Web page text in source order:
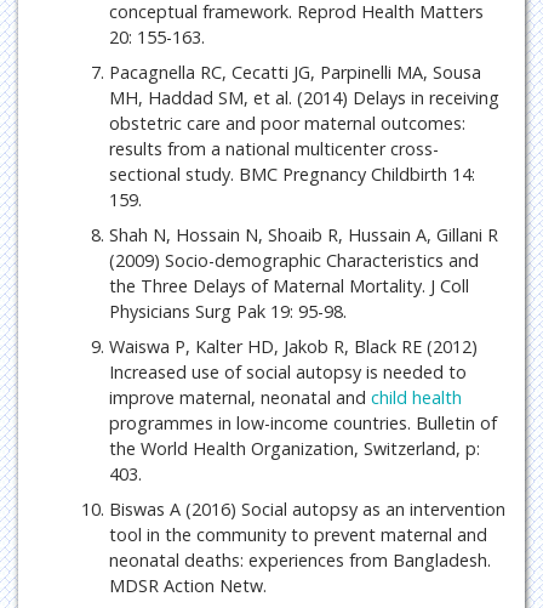
conceptual framework. Reprod Health Matters
20: 155-163.
Pacagnella RC, Cecatti JG, Parpinelli MA, Sousa
MH, Haddad SM, et al. (2014) Delays in receiving
obstetric care and poor maternal outcomes:
results from a national multicenter cross-
sectional study. BMC Pregnancy Childbirth 14:
159.
Shah N, Hossain N, Shoaib R, Hussain A, Gillani R
(2009) Socio-demographic Characteristics and
the Three Delays of Maternal Mortality. J Coll
Physicians Surg Pak 19: 95-98.
Waiswa P, Kalter HD, Jakob R, Black RE (2012)
Increased use of social autopsy is needed to
improve maternal, neonatal and child health
programmes in low-income countries. Bulletin of
the World Health Organization, Switzerland, p:
403.
Biswas A (2016) Social autopsy as an intervention
tool in the community to prevent maternal and
neonatal deaths: experiences from Bangladesh.
MDSR Action Netw.